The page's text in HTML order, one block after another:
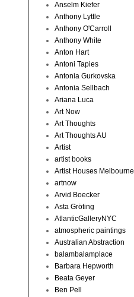
Anselm Kiefer
Anthony Lyttle
Anthony O'Carroll
Anthony White
Anton Hart
Antoni Tapies
Antonia Gurkovska
Antonia Sellbach
Ariana Luca
Art Now
Art Thoughts
Art Thoughts AU
Artist
artist books
Artist Houses Melbourne
artnow
Arvid Boecker
Asta Gröting
AtlanticGalleryNYC
atmospheric paintings
Australian Abstraction
balambalamplace
Barbara Hepworth
Beata Geyer
Ben Pell